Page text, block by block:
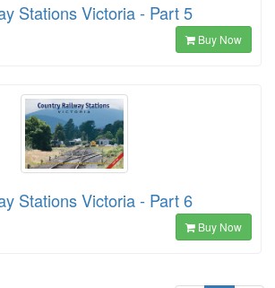
Stations Victoria - Part 5
Buy Now
Stations Victoria - Part 6
Buy Now